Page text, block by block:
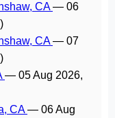
CA— 06
CA— 07
— 05 Aug 2026,
CA— 06 Aug